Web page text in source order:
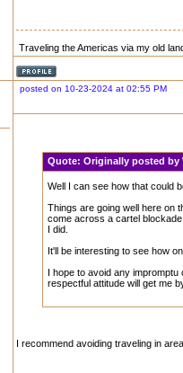
Traveling the Americas via my old
posted on 10-23-2024 at 02:55 PM
Quote:Originally posted
Well I can see how that could
Things are going well here on
come across a cartel
I did.
It'll be interesting to see how
I hope to avoid any
respectful attitude will get me
I recommend avoiding traveling in